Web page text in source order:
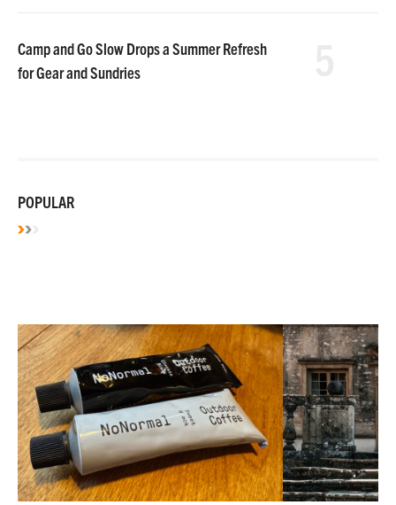
Camp and Go Slow Drops a Summer Refresh
for Gear and Sundries
POPULAR